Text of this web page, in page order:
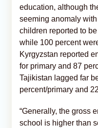
education, although
seeming anomaly
children reported to
while 100 percent
Kyrgyzstan reported
for primary and 87
Tajikistan lagged far
percent/primary and
“Generally, the gross
school is higher than